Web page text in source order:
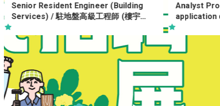
Wong Tai Sin
Yau Ma Tei
Yau Tong
New Territories
Fanling
Fo Tan
Kwai Chung
Sales
Sciences, Lab, R&D
(Building
程師 (樓宇設
Water
Analyst Programmer (PHP,
application development)